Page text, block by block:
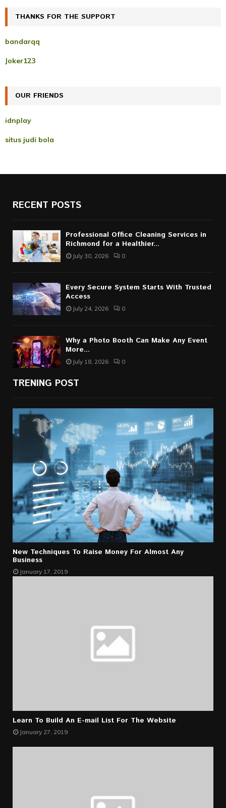
h
o
r
:
THANKS FOR THE SUPPORT
bandarqq
Joker123
OUR FRIENDS
idnplay
situs judi bola
RECENT POSTS
Professional Office Cleaning Services in
Richmond for a Healthier...
July 30, 2026 0
Every Secure System Starts With Trusted
Access
July 24, 2026 0
Why a Photo Booth Can Make Any Event
More...
July 18, 2026 0
TRENING POST
New Techniques To Raise Money For Almost Any
Business
January 17, 2019
Learn To Build An E-mail List For The Website
January 27, 2019